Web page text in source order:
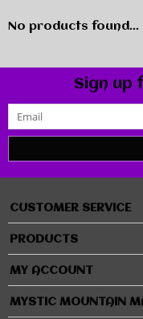
No products found...
Sign up
CUSTOMER SERVICE
PRODUCTS
MY ACCOUNT
MYSTIC MOUNTAIN